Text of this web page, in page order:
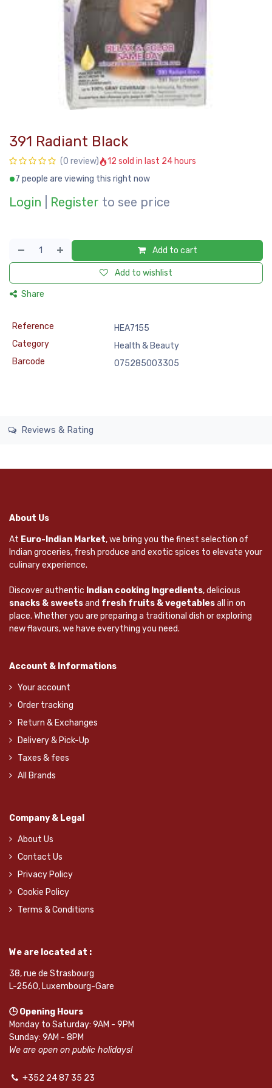
391 Radiant Black
(0 review)
12 sold in last 24 hours
7 people are viewing this right now
Login Register to see price
Add to cart
Add to wishlist
Share
Reference
HEA7155
Category
Health & Beauty
Barcode
075285003305
Reviews & Rating
About Us
At Euro-Indian Market, we bring you the finest selection of
Indian groceries, fresh produce and exotic spices to elevate your
culinary experience.
Discover authentic Indian cooking Ingredients, delicious
snacks & sweetsand fresh fruits & vegetablesall in on
place. Whether you are preparing a traditional dish or exploring
new flavours, we have everything you need.
Account & Informations
Your account
Order tracking
Return & Exchanges
Delivery & Pick-Up
Taxes & fees
All Brands
Company & Legal
About Us
Contact Us
Privacy Policy
Cookie Policy
Terms & Conditions
We are located at :
38, rue de Strasbourg
L-2560, Luxembourg-Gare
🕒 Opening Hours
Monday to Saturday: 9AM - 9PM
Sunday: 9AM - 8PM
We are open on public holidays!
+352 24 87 35 23